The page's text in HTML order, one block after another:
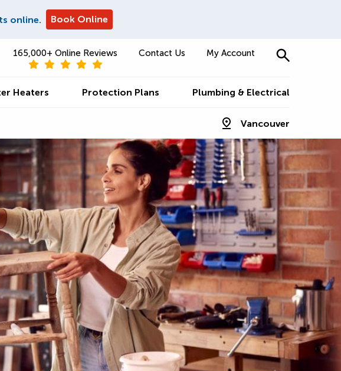
online. Book Online
165,000+ Online Reviews Contact Us My Account
Heaters Protection Plans Plumbing & Electrical
Vancouver